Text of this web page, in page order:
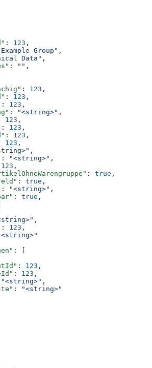
: 123 ,
Group" ,
Data" ,
: "" ,
: 123 ,
: 123 ,
: 123 ,
: "<string>" ,
123 ,
: 123 ,
: 123 ,
123 ,
,
: "<string>" ,
123 ,
: true ,
: true ,
: "<string>" ,
: true ,
,
: 123 ,
: [
: 123 ,
: 123 ,
"<string>" ,
:
"<string>"